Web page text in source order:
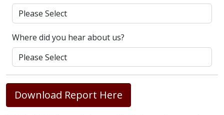
Where did you hear about us?
Download Report Here